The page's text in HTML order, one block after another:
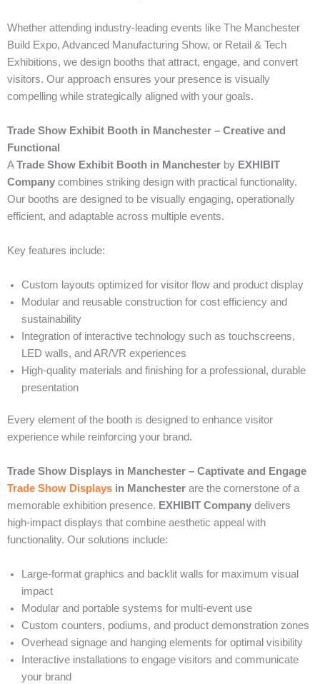
Whether attending industry-leading events like The Manchester
Build Expo, Advanced Manufacturing Show, or Retail & Tech
Exhibitions, we design booths that attract, engage, and convert
visitors. Our approach ensures your presence is visually
compelling while strategically aligned with your goals.
Trade Show Exhibit Booth in Manchester – Creative and
Functional
ATrade Show Exhibit Booth in Manchester by EXHIBIT
Company combines striking design with practical functionality.
Our booths are designed to be visually engaging, operationally
efficient, and adaptable across multiple events.
Key features include:
Custom layouts optimized for visitor flow and product display
Modular and reusable construction for cost efficiency and
sustainability
Integration of interactive technology such as touchscreens,
LED walls, and AR/VR experiences
High-quality materials and finishing for a professional, durable
presentation
Every element of the booth is designed to enhance visitor
experience while reinforcing your brand.
Trade Show Displays in Manchester – Captivate and Engage
Trade Show Displays in Manchester are the cornerstone of a
memorable exhibition presence. EXHIBIT Company delivers
high-impact displays that combine aesthetic appeal with
functionality. Our solutions include:
Large-format graphics and backlit walls for maximum visual
impact
Modular and portable systems for multi-event use
Custom counters, podiums, and product demonstration zones
Overhead signage and hanging elements for optimal visibility
Interactive installations to engage visitors and communicate
your brand